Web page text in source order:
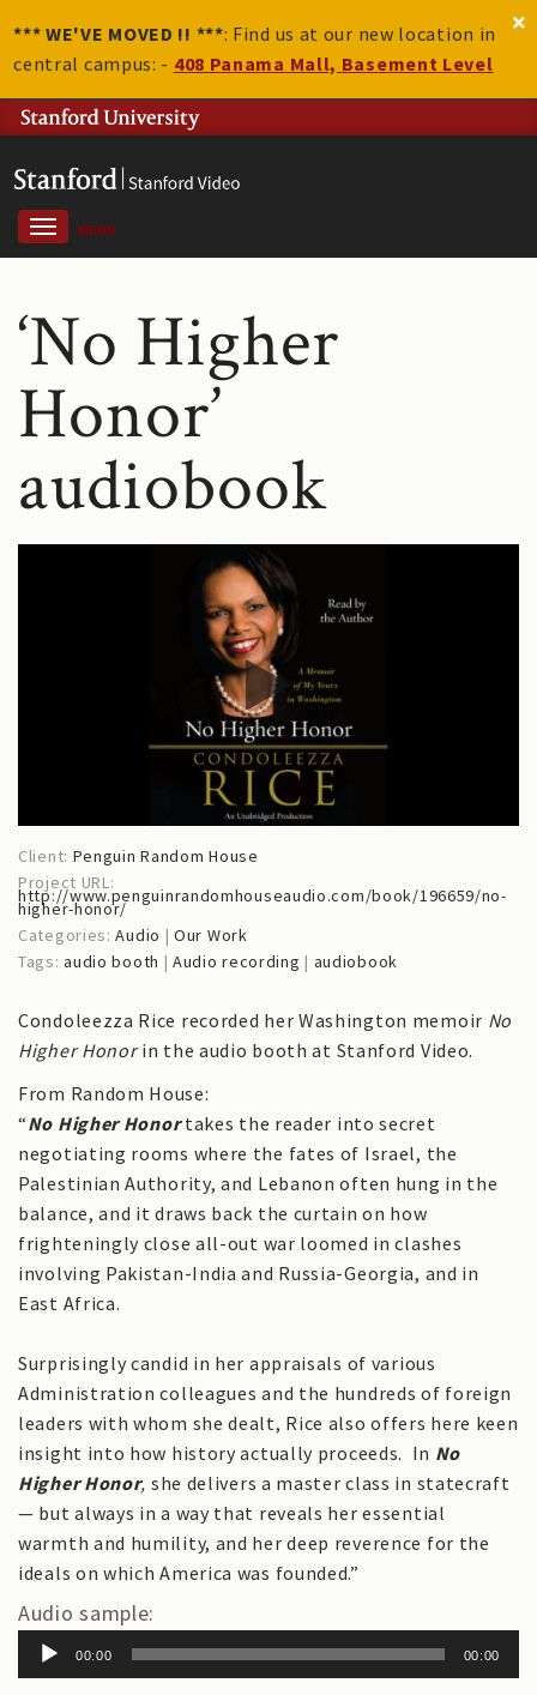
*** WE'VE MOVED !! ***: Find us at our new location in
central campus: - 408 Panama Mall, Basement Level
MENU
‘No Higher
Honor’
audiobook
Client: Penguin Random House
Project URL:
http://www.penguinrandomhouseaudio.com/book/196659/no-
higher-honor/
Categories:Audio |Our Work
Tags:audio booth |Audio recording | audiobook
Condoleezza Rice recorded her Washington memoir No
Higher Honorin the audio booth at Stanford Video.
From Random House:
“No Higher Honor takes the reader into secret
negotiating rooms where the fates of Israel, the
Palestinian Authority, and Lebanon often hung in the
balance, and it draws back the curtain on how
frighteningly close all-out war loomed in clashes
involving Pakistan-India and Russia-Georgia, and in
East Africa.
Surprisingly candid in her appraisals of various
Administration colleagues and the hundreds of foreign
leaders with whom she dealt, Rice also offers here keen
insight into how history actually proceeds. In No
Higher Honor, she delivers a master class in statecraft
— but always in a way that reveals her essential
warmth and humility, and her deep reverence for the
ideals on which America was founded.”
Audio sample:
00:00 00:00